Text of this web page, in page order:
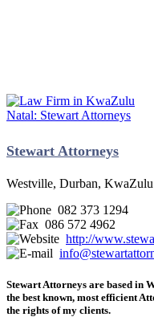
Stewart Attorneys
Westville, Durban,
082 373 1294
086 572 4962
http://
Stewart Attorneys are based in
the best known, most efficient
the rights of my clients.